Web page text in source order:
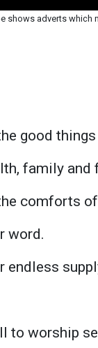
shows adverts which
good
family and
comforts
word.
endless
to worship